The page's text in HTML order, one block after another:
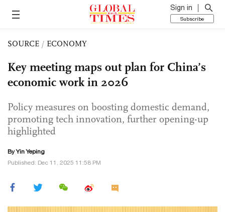
Sign in
Subscribe
SOURCE / ECONOMY
Key meeting maps out plan for China’s
economic work in 2026
Policy measures on boosting domestic demand,
promoting tech innovation, further opening-up
highlighted
By Yin Yeping
Published: Dec 11, 2025 11:58 PM